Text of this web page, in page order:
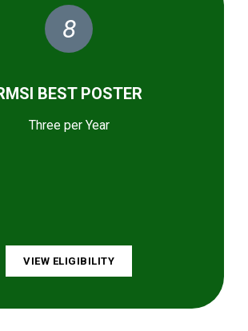
8
BEST POSTER
Three per Year
VIEW ELIGIBILITY